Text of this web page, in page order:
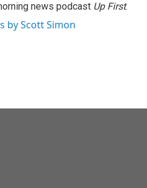
news podcast Up First.
by Scott Simon